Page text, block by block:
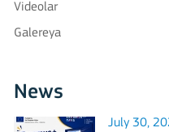
Videolar
Galereya
News
July 30,